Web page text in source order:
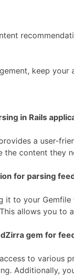
keep
in Rails
a user-
content they
for parsing
it to your
allows you to
gem for
to
Additionally,